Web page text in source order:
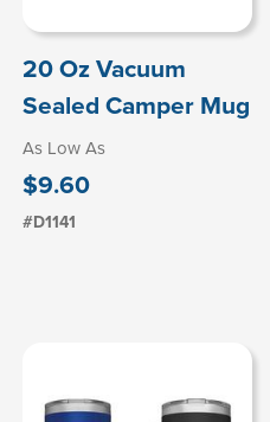
20 Oz Vacuum
Sealed Camper Mug
As Low As
$9.60
#D1141